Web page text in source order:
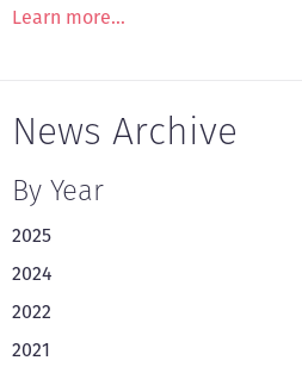
Learn more...
News Archive
By Year
2025
2024
2022
2021